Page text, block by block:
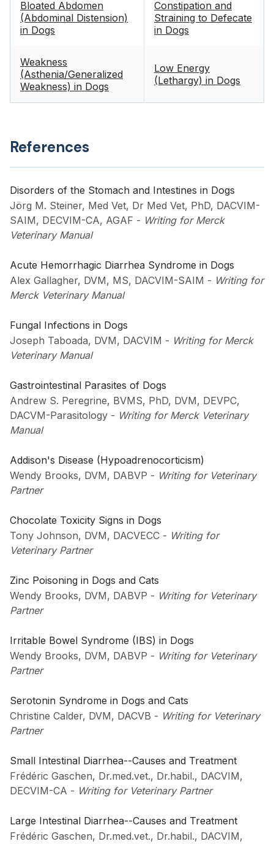
Bloated Abdomen
(Abdominal Distension)
in Dogs
Constipation and
Straining to Defecate
in Dogs
Weakness
(Asthenia/Generalized
Weakness) in Dogs
Low Energy
(Lethargy) in Dogs
References
Disorders of the Stomach and Intestines in Dogs
Jörg M. Steiner, Med Vet, Dr Med Vet, PhD, DACVIM-
SAIM, DECVIM-CA, AGAF - Writing for Merck
Veterinary Manual
Acute Hemorrhagic Diarrhea Syndrome in Dogs
Alex Gallagher, DVM, MS, DACVIM-SAIM - Writing for
Merck Veterinary Manual
Fungal Infections in Dogs
Joseph Taboada, DVM, DACVIM - Writing for Merck
Veterinary Manual
Gastrointestinal Parasites of Dogs
Andrew S. Peregrine, BVMS, PhD, DVM, DEVPC,
DACVM-Parasitology - Writing for Merck Veterinary
Manual
Addison's Disease (Hypoadrenocorticism)
Wendy Brooks, DVM, DABVP - Writing for Veterinary
Partner
Chocolate Toxicity Signs in Dogs
Tony Johnson, DVM, DACVECC - Writing for
Veterinary Partner
Zinc Poisoning in Dogs and Cats
Wendy Brooks, DVM, DABVP - Writing for Veterinary
Partner
Irritable Bowel Syndrome (IBS) in Dogs
Wendy Brooks, DVM, DABVP - Writing for Veterinary
Partner
Serotonin Syndrome in Dogs and Cats
Christine Calder, DVM, DACVB - Writing for Veterinary
Partner
Small Intestinal Diarrhea--Causes and Treatment
Frédéric Gaschen, Dr.med.vet., Dr.habil., DACVIM,
DECVIM-CA - Writing for Veterinary Partner
Large Intestinal Diarrhea--Causes and Treatment
Frédéric Gaschen, Dr.med.vet., Dr.habil., DACVIM,